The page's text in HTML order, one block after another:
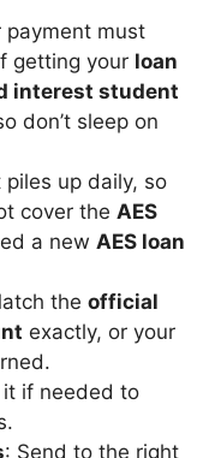
payment must
getting your loan
interest student
don’t sleep on
piles up daily, so
cover the AES
a new AES loan
the official
exactly, or your
it if needed to
: Send to the right